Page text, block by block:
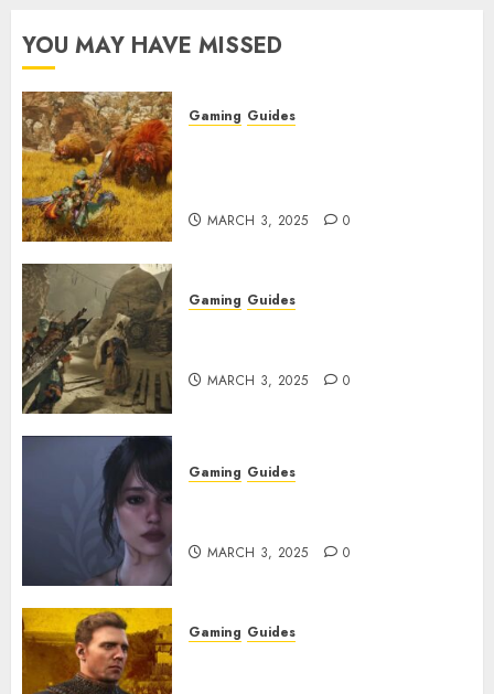
YOU MAY HAVE MISSED
Gaming Guides
MARCH 3, 2025 0
Gaming Guides
MARCH 3, 2025 0
Gaming Guides
MARCH 3, 2025 0
Gaming Guides